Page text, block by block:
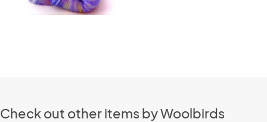
Check out other items by Woolbirds